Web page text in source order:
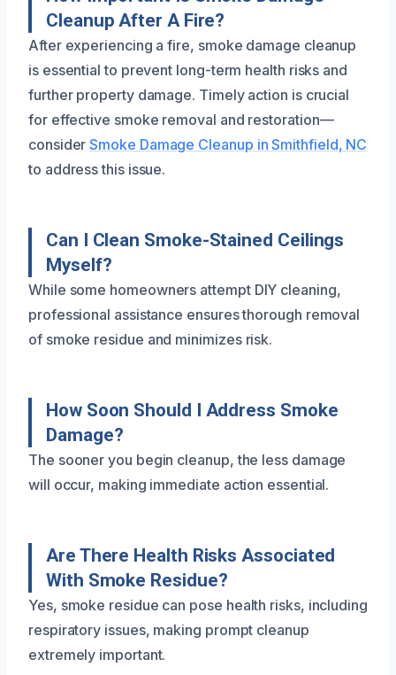
Cleanup After A Fire?
After experiencing a fire, smoke damage cleanup
is essential to prevent long-term health risks and
further property damage. Timely action is crucial
for effective smoke removal and restoration—
considerSmoke Damage Cleanup in Smithfield, NC
to address this issue.
Can I Clean Smoke-Stained Ceilings
Myself?
While some homeowners attempt DIY cleaning,
professional assistance ensures thorough removal
of smoke residue and minimizes risk.
How Soon Should I Address Smoke
Damage?
The sooner you begin cleanup, the less damage
will occur, making immediate action essential.
Are There Health Risks Associated
With Smoke Residue?
Yes, smoke residue can pose health risks, including
respiratory issues, making prompt cleanup
extremely important.